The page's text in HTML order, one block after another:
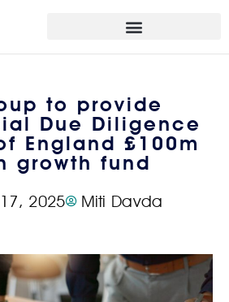
to provide
Due Diligence
England £100m
growth fund
2025 Miti Davda